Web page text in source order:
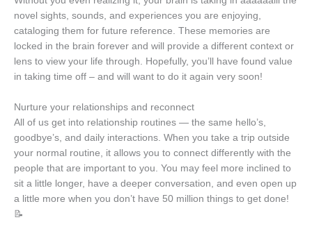
novel sights, sounds, and experiences you are enjoying,
cataloging them for future reference. These memories are
locked in the brain forever and will provide a different context or
lens to view your life through. Hopefully, you’ll have found value
in taking time off – and will want to do it again very soon!
Nurture your relationships and reconnect
All of us get into relationship routines — the same hello’s,
goodbye’s, and daily interactions. When you take a trip outside
your normal routine, it allows you to connect differently with the
people that are important to you. You may feel more inclined to
sit a little longer, have a deeper conversation, and even open up
a little more when you don’t have 50 million things to get done!
📝